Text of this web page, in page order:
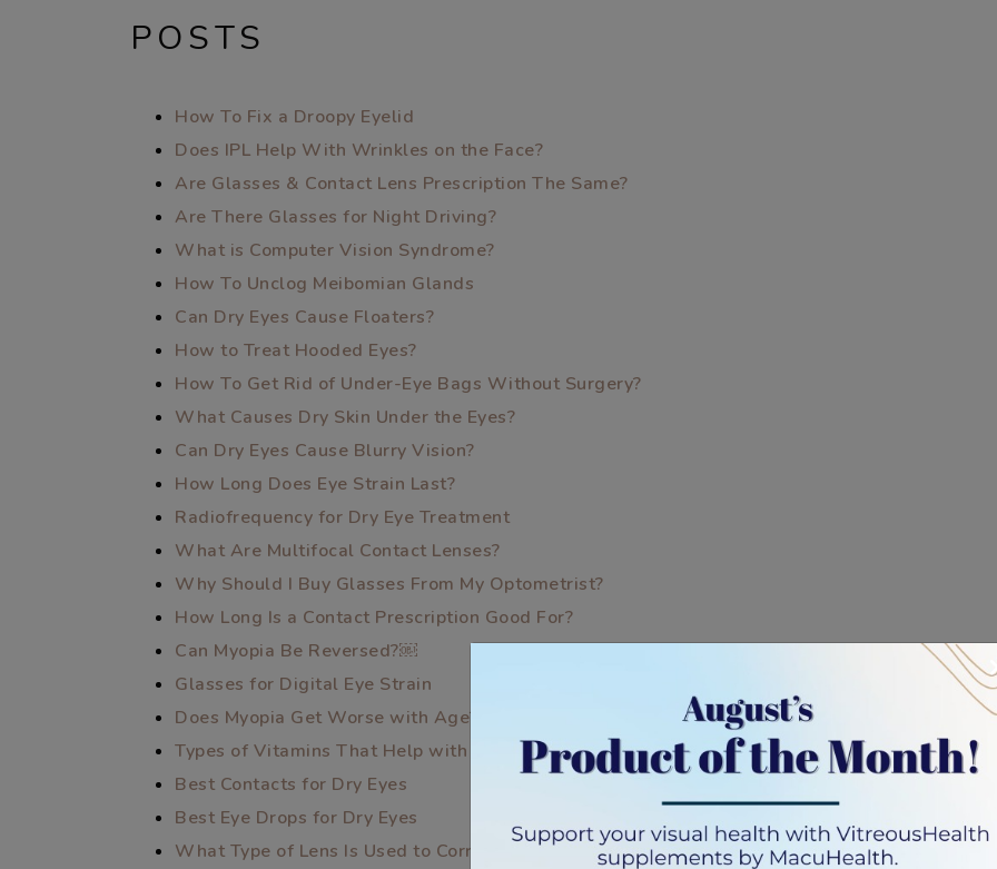
POSTS
How To Fix a Droopy Eyelid
Does IPL Help With Wrinkles on the Face?
Are Glasses & Contact Lens Prescription The Same?
Are There Glasses for Night Driving?
What is Computer Vision Syndrome?
How To Unclog Meibomian Glands
Can Dry Eyes Cause Floaters?
How to Treat Hooded Eyes?
How To Get Rid of Under-Eye Bags Without Surgery?
What Causes Dry Skin Under the Eyes?
Can Dry Eyes Cause Blurry Vision?
How Long Does Eye Strain Last?
Radiofrequency for Dry Eye Treatment
What Are Multifocal Contact Lenses?
Why Should I Buy Glasses From My Optometrist?
How Long Is a Contact Prescription Good For?
Can Myopia Be Reversed?￼
Glasses for Digital Eye Strain
Does Myopia Get Worse with Age?
Types of Vitamins That Help with Dry Eye
Best Contacts for Dry Eyes
Best Eye Drops for Dry Eyes
What Type of Lens Is Used to Correct Nearsightedness